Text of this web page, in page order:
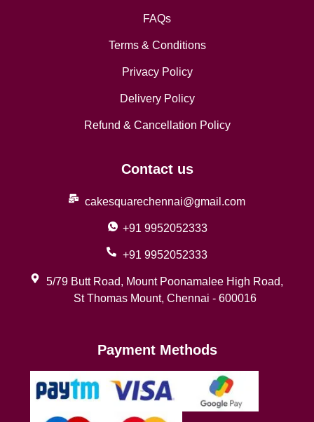
FAQs
Terms & Conditions
Privacy Policy
Delivery Policy
Refund & Cancellation Policy
Contact us
cakesquarechennai@gmail.com
+91 9952052333
+91 9952052333
5/79 Butt Road, Mount Poonamalee High Road,
St Thomas Mount, Chennai - 600016
Payment Methods